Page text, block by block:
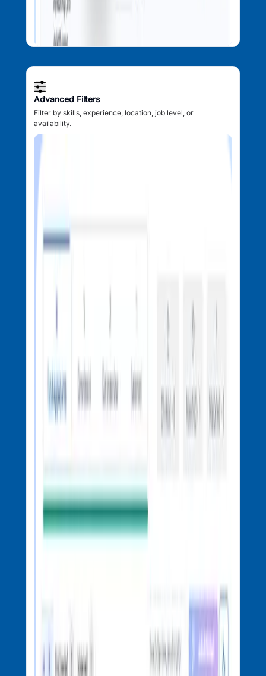
Advanced Filters
Filter by skills, experience, location, job level, or
availability.